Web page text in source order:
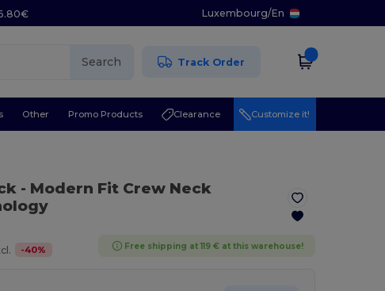
Luxembourg/En
Search Track Order
Other Promo Products Clearance Customize it!
- Modern Fit Crew Neck
-40% Free shipping at 119 € at this warehouse!